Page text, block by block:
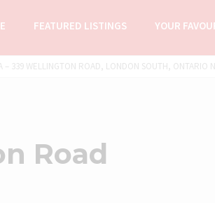
FEATURED LISTINGS YOUR
– 339 WELLINGTON ROAD, LONDON SOUTH, ONTARIO
Road